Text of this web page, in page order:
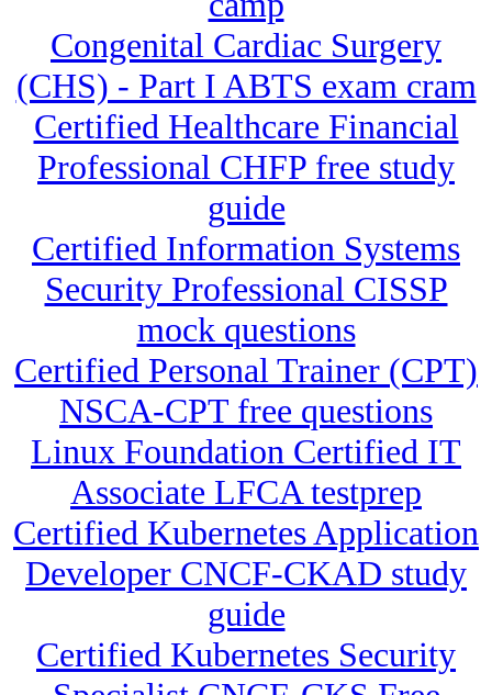
Congenital Cardiac Surgery
(CHS) - Part I ABTS exam cram
Certified Healthcare Financial
Professional CHFP free study
guide
Certified Information Systems
Security Professional CISSP
mock questions
Certified Personal Trainer (CPT)
NSCA-CPT free questions
Linux Foundation Certified IT
Associate LFCA testprep
Certified Kubernetes Application
Developer CNCF-CKAD study
guide
Certified Kubernetes Security